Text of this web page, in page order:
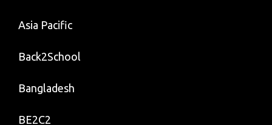
Asia Pacific
Back2School
Bangladesh
BE2C2